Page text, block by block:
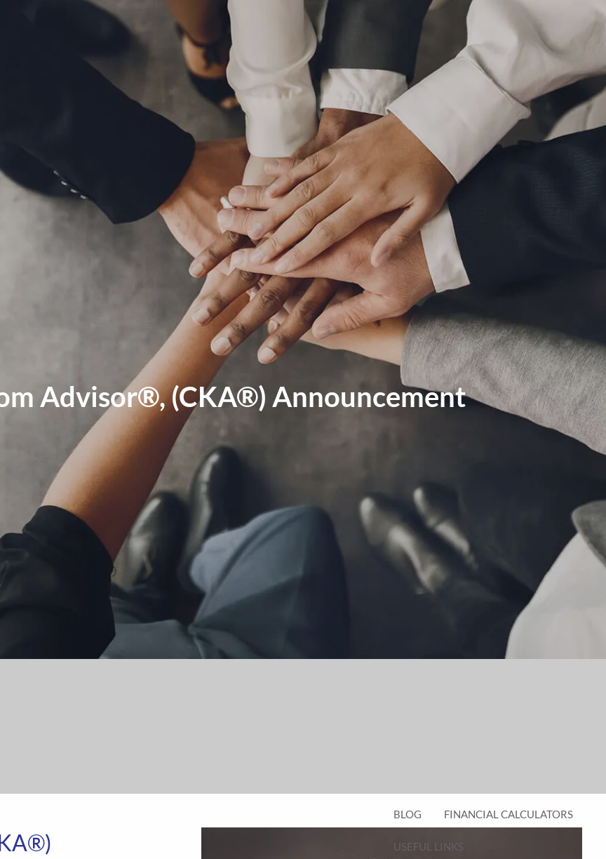
610-376-5981
ABOUT
MEET THE TEAM OUR PROCESS
WHO WE SERVE
LPL FINANCIAL
BUSINESS RELATIONSHIP WITH LPL
FIDUCIARY FOCUS
LPL RETIREMENT PLAN TOOLS
MARKET SIGNALS BY LPL FINANCIAL
MID-YEAR OUTLOOK 2026
WEEKLY MARKET COMMENTARY
FINANCIAL PLANNING
RETIREMENT PLANNING
TAX PLANNING
ESTATE PLANNING
FINANCIAL PLANNING FOR BUSINESS
BLOG FINANCIAL CALCULATORS
USEFUL LINKS
Advisor®, (CKA®) Announcement